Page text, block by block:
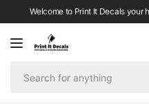
Welcome to Print It Decals your